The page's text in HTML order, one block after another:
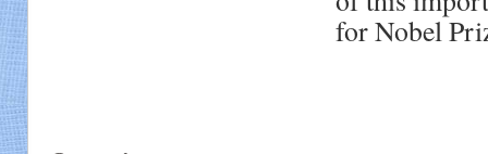
for Nobel